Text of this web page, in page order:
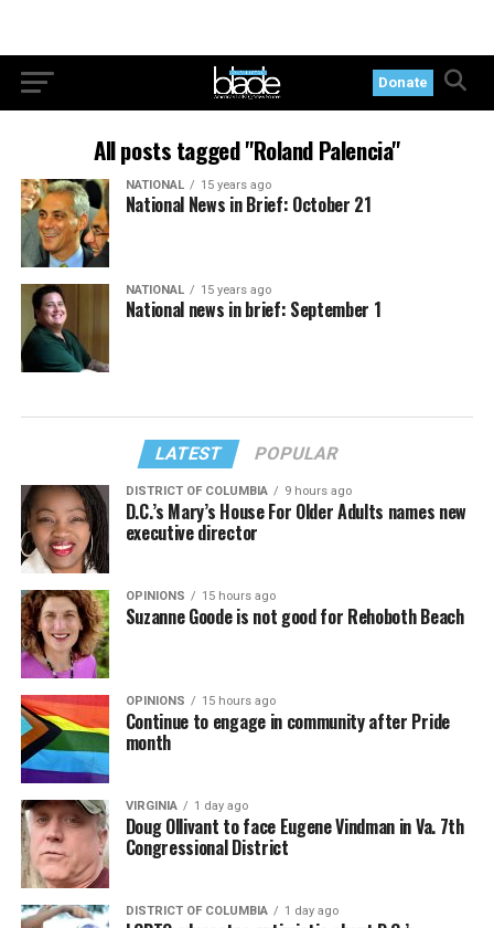
Donate
All posts tagged "Roland Palencia"
NATIONAL 15 years ago
National News in Brief: October 21
NATIONAL 15 years ago
National news in brief: September 1
LATEST POPULAR
DISTRICT OF COLUMBIA 9 hours ago
D.C.’s Mary’s House For Older Adults names new
executive director
OPINIONS 15 hours ago
Suzanne Goode is not good for Rehoboth Beach
OPINIONS 15 hours ago
Continue to engage in community after Pride
month
VIRGINIA 1 day ago
Doug Ollivant to face Eugene Vindman in Va. 7th
Congressional District
DISTRICT OF COLUMBIA 1 day ago